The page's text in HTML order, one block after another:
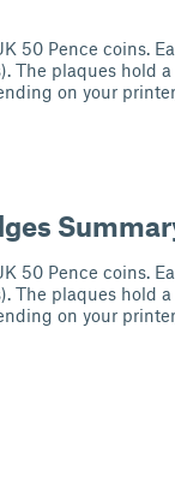
50 Pence coins.
The plaques hold
on your
50 Pence coins.
The plaques hold
on your